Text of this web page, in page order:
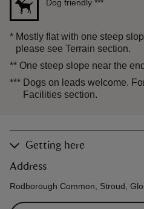
Dog friendly ***
* Mostly flat with one steep
please see Terrain section.
** One steep slope near the
*** Dogs on leads welcome.
Facilities section.
Getting here
Address
Rodborough Common, Stroud,